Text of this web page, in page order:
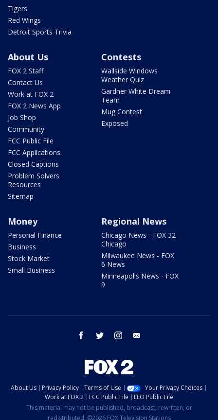
Tigers
Red Wings
Detroit Sports Trivia
About Us
FOX 2 Staff
Contact Us
Work at FOX 2
FOX 2 News App
Job Shop
Community
FCC Public File
FCC Applications
Closed Captions
Problem Solvers
Resources
Sitemap
Contests
Wallside Windows
Weather Quiz
Gardner White Dream
Team
Mug Contest
Exposed
Money
Personal Finance
Business
Stock Market
Small Business
Regional News
Chicago News - FOX 32
Chicago
Milwaukee News - FOX
6 News
Minneapolis News - FOX
9
facebook twitter instagram
About Us Privacy Policy Terms of Use
Your Privacy Choices
Work at FOX 2
FCC Public File
EEO Public File
This material may not be published, broadcast, rewritten, or
redistributed. ©2026 FOX Television Stations